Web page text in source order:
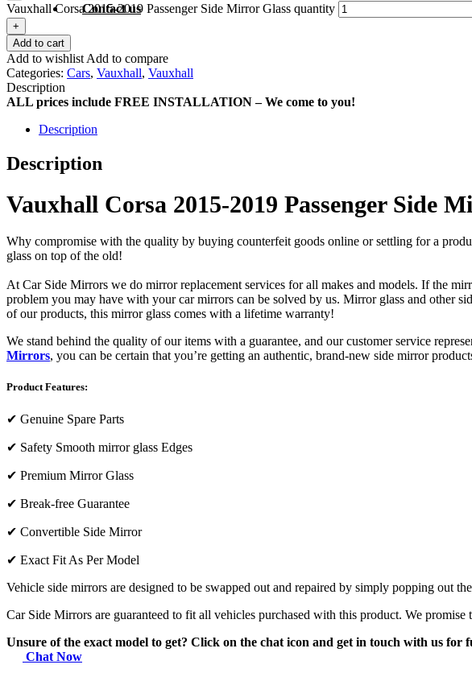
Contact us
Vauxhall Corsa 2015-2019 Passenger Side Mirror Glass quantity
+
Add to cart
Add to wishlist Add to compare
Categories: Cars, Vauxhall, Vauxhall
Description
ALL prices include FREE INSTALLATION – We come to you!
Description
Description
Vauxhall Corsa 2015-2019 Passenger Side
Why compromise with the quality by buying counterfeit goods online or settling for a
glass on top of the old!
At Car Side Mirrors we do mirror replacement services for all makes and models. If the
problem you may have with your car mirrors can be solved by us. Mirror glass and other
of our products, this mirror glass comes with a lifetime warranty!
We stand behind the quality of our items with a guarantee, and our customer service
Mirrors, you can be certain that you’re getting an authentic, brand-new side mirror
Product Features:
✔ Genuine Spare Parts
✔ Safety Smooth mirror glass Edges
✔ Premium Mirror Glass
✔ Break-free Guarantee
✔ Convertible Side Mirror
✔ Exact Fit As Per Model
Vehicle side mirrors are designed to be swapped out and repaired by simply popping out
Car Side Mirrors are guaranteed to fit all vehicles purchased with this product. We
Unsure of the exact model to get? Click on the chat icon and get in touch with us for
Chat Now